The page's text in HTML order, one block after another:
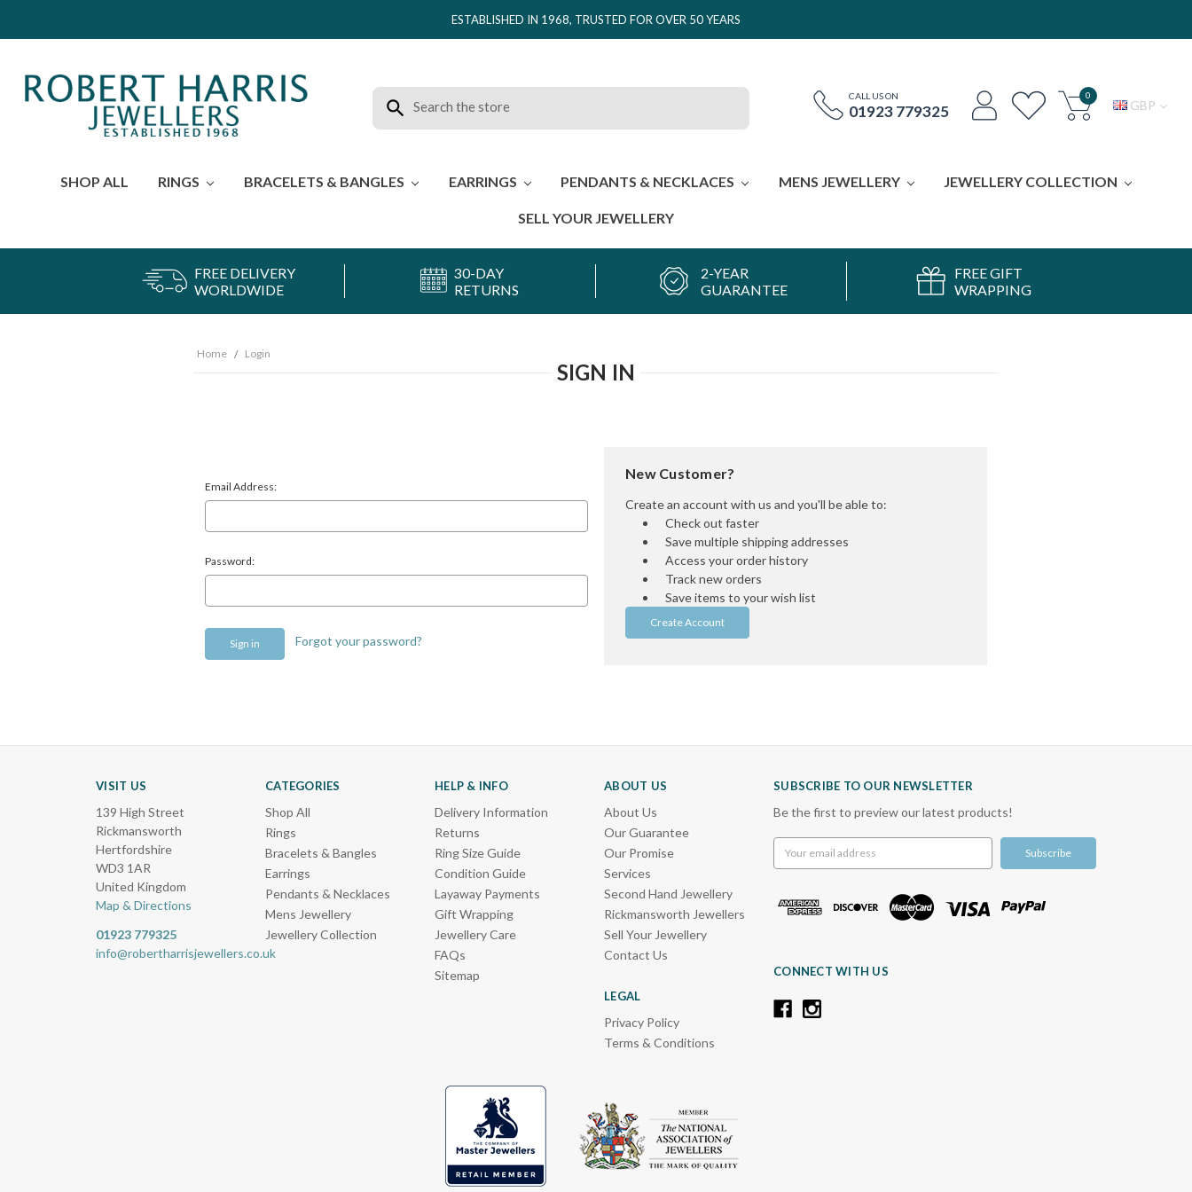
ESTABLISHED IN 1968, TRUSTED FOR OVER 50 YEARS
Search CALL US ON
01923 779325
0
GBP
SHOP ALL RINGS BRACELETS & BANGLES EARRINGS PENDANTS & NECKLACES MENS JEWELLERY JEWELLERY COLLECTION
SELL YOUR JEWELLERY
FREE DELIVERY
WORLDWIDE
30-DAY
RETURNS
2-YEAR
GUARANTEE
FREE GIFT
WRAPPING
Home Login
SIGN IN
Email Address:
Password:
Forgot your password?
New Customer?
Create an account with us and you'll be able to:
Check out faster
Save multiple shipping addresses
Access your order history
Track new orders
Save items to your wish list
Create Account
VISIT US
139 High Street
Rickmansworth
Hertfordshire
WD3 1AR
United Kingdom
Map & Directions
01923 779325
info@robertharrisjewellers.co.uk
CATEGORIES
Shop All
Rings
Bracelets & Bangles
Earrings
Pendants & Necklaces
Mens Jewellery
Jewellery Collection
HELP & INFO
Delivery Information
Returns
Ring Size Guide
Condition Guide
Layaway Payments
Gift Wrapping
Jewellery Care
FAQs
Sitemap
ABOUT US
About Us
Our Guarantee
Our Promise
Services
Second Hand Jewellery
Rickmansworth Jewellers
Sell Your Jewellery
Contact Us
LEGAL
Privacy Policy
Terms & Conditions
SUBSCRIBE TO OUR NEWSLETTER
Be the first to preview our latest products!
Address
CONNECT WITH US